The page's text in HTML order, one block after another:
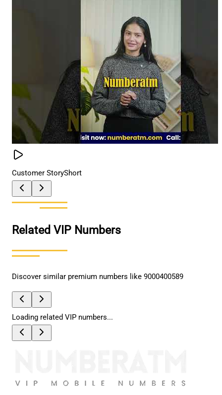
Customer StoryShort
Related VIP Numbers
Discover similar premium numbers like 9000400589
Loading related VIP numbers...